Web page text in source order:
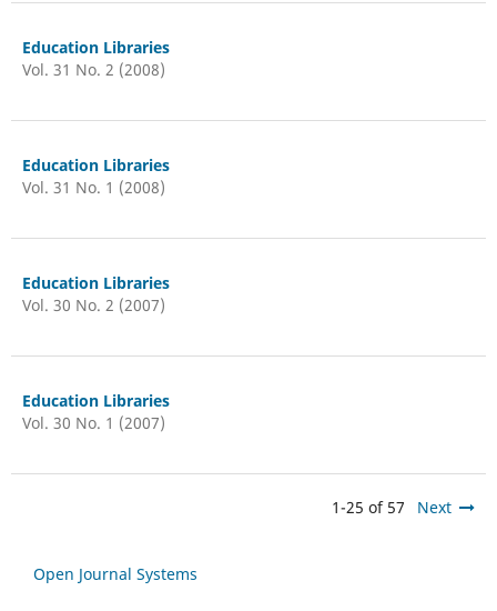
Education Libraries
Vol. 31 No. 2 (2008)
Education Libraries
Vol. 31 No. 1 (2008)
Education Libraries
Vol. 30 No. 2 (2007)
Education Libraries
Vol. 30 No. 1 (2007)
1-25 of 57 Next
Open Journal Systems